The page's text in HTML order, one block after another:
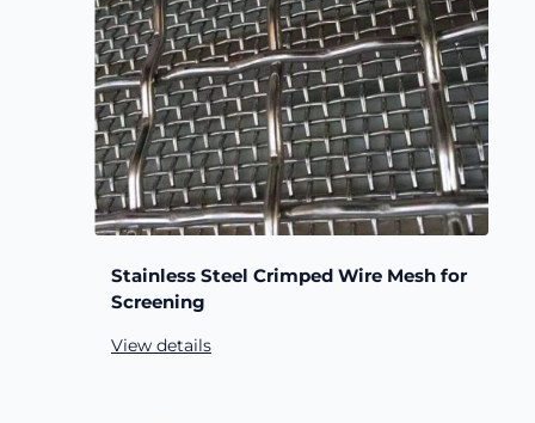
Stainless Steel Crimped Wire Mesh for
Screening
View details